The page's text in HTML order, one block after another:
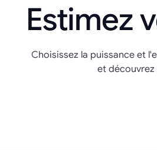
Estimez
Choisissez la puissance et
et